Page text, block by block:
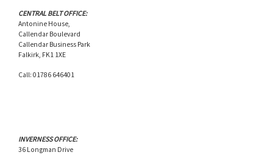
CENTRAL BELT OFFICE:
Antonine House,
Callendar Boulevard
Callendar Business Park
Falkirk, FK1 1XE
Call: 01786 646401
INVERNESS OFFICE:
36 Longman Drive